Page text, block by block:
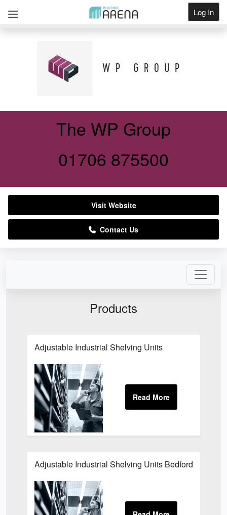
Log In
Products
Adjustable Industrial Shelving Units
Adjustable Industrial Shelving Units Bedfordshire
The WP Group
01706 875500
Visit Website
Contact Us